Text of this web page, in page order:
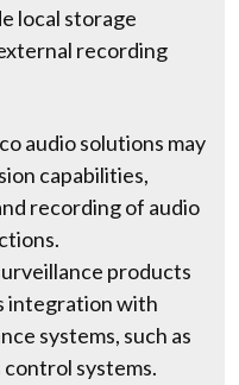
local storage
recording
audio solutions may
capabilities,
recording of audio
products
integration with
systems, such as
control systems.